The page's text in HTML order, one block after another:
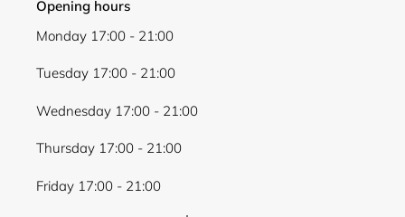
Opening hours
Monday 17:00 - 21:00
Tuesday 17:00 - 21:00
Wednesday 17:00 - 21:00
Thursday 17:00 - 21:00
Friday 17:00 - 21:00